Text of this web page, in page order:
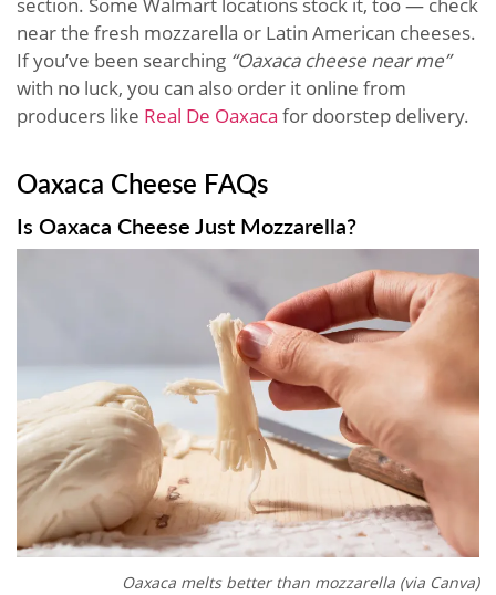
section. Some Walmart locations stock it, too — check
near the fresh mozzarella or Latin American cheeses.
If you’ve been searching “Oaxaca cheese near me”
with no luck, you can also order it online from
producers like Real De Oaxaca for doorstep delivery.
Oaxaca Cheese FAQs
Is Oaxaca Cheese Just Mozzarella?
Oaxaca melts better than mozzarella (via Canva)